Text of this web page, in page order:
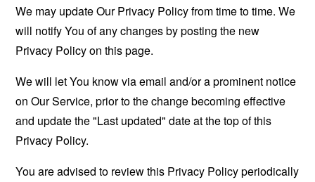
We may update Our Privacy Policy from time to time. We
will notify You of any changes by posting the new
Privacy Policy on this page.
We will let You know via email and/or a prominent notice
on Our Service, prior to the change becoming effective
and update the "Last updated" date at the top of this
Privacy Policy.
You are advised to review this Privacy Policy periodically